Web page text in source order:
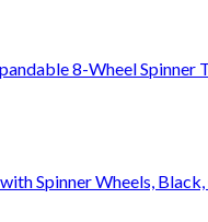
8-Wheel Spinner
Spinner Wheels,